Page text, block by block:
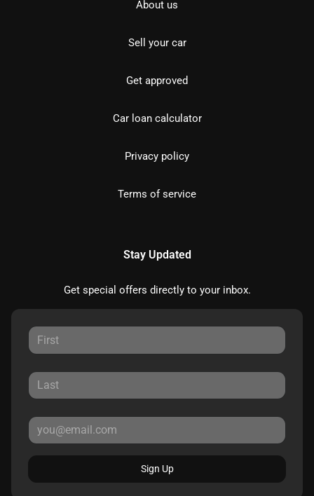
About us
Sell your car
Get approved
Car loan calculator
Privacy policy
Terms of service
Stay Updated
Get special offers directly to your inbox.
Sign Up